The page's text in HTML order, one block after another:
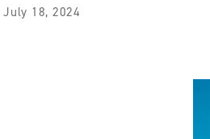
July 18, 2024